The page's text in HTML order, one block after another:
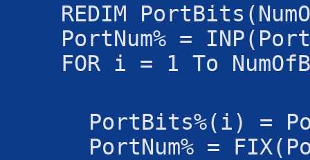
REDIM
PortNum% =
FOR i = 1 To
PortBits%(i) =
PortNum% =